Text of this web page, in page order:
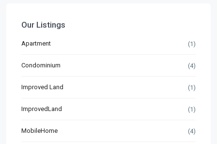
Our Listings
Apartment (1)
Condominium (4)
Improved Land (1)
ImprovedLand (1)
MobileHome (4)